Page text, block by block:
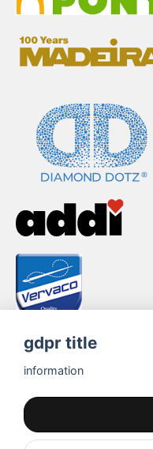
gdpr title
information